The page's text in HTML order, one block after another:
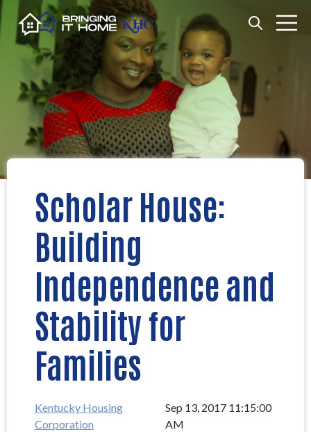
Open
Open search
Scholar House:
Building
Independence and
Stability for
Families
Kentucky Housing
Corporation
Sep 13, 2017 11:15:00
AM